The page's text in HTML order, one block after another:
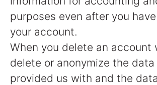
purposes even after you
your account.
When you delete an account
delete or anonymize the data
provided us with and the